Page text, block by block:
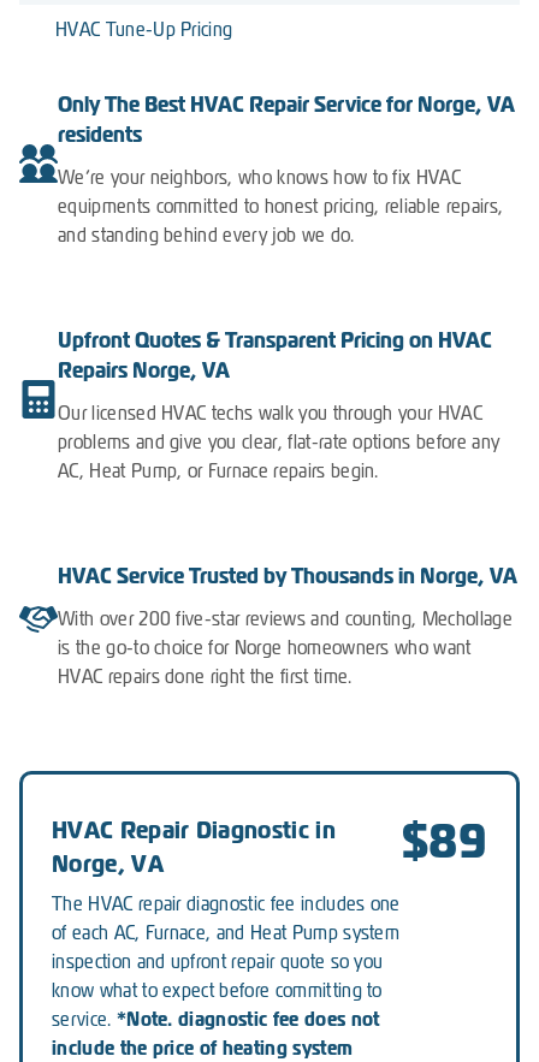
HVAC Tune-Up Pricing
Only The Best HVAC Repair Service for Norge, VA
residents
We’re your neighbors, who knows how to fix HVAC
equipments committed to honest pricing, reliable repairs,
and standing behind every job we do.
Upfront Quotes & Transparent Pricing on HVAC
Repairs Norge, VA
Our licensed HVAC techs walk you through your HVAC
problems and give you clear, flat-rate options before any
AC, Heat Pump, or Furnace repairs begin.
HVAC Service Trusted by Thousands in Norge, VA
With over 200 five-star reviews and counting, Mechollage
is the go-to choice for Norge homeowners who want
HVAC repairs done right the first time.
HVAC Repair Diagnostic in
Norge, VA
The HVAC repair diagnostic fee includes one
of each AC, Furnace, and Heat Pump system
inspection and upfront repair quote so you
know what to expect before committing to
service. *Note. diagnostic fee does not
include the price of heating system
$89